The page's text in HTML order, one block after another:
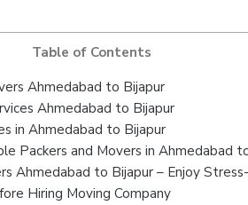
Table of Contents
Ahmedabad to Bijapur
Ahmedabad to Bijapur
in Ahmedabad to Bijapur
Packers and Movers in Ahmedabad
Ahmedabad to Bijapur – Enjoy
Hiring Moving Company